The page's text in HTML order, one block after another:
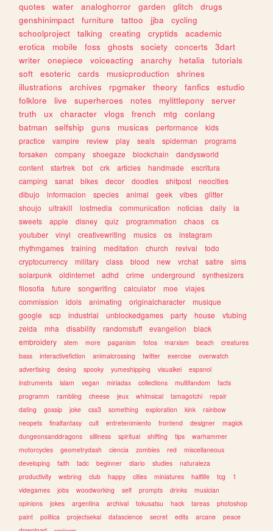
quotes
water analoghorror garden glitch
drugs
genshinimpact
furniture tattoo jjba
cycling
schoolproject
talking creating cryptids
academic
erotica
mobile foss ghosts society concerts
3dart
writer
onepiece voiceacting anarchy hetalia
tutorials
soft
esoteric cards musicproduction
shrines
illustrations
archives rpgmaker theory fanfics
estudio
folklore
live superheroes notes mylittlepony
server
truth
ux character vlogs french mtg
conlang
batman
selfship guns musicas performance
kids
practice
vampire review play seals spiderman
programs
forsaken
company shoegaze blockchain
dandysworld
content
startrek bot crk articles handmade
escritura
camping
sanat bikes decor doodles shitpost
neocities
dibujo
informacion species animal geek vibes
glitter
shoujo
ultrakill lostmedia communication noticias daily
ia
sweets
apple disney quiz programmation chaos
cs
youtuber
vinyl creativewriting musics os
instagram
rhythmgames
training meditation church revival
todo
cryptocurrency
military class blood new vrchat satire
sims
solarpunk
oldinternet adhd crime underground
synthesizers
filosofia
future songwriting calculator moe
viajes
commission
idols animating originalcharacter
musique
google
scp industrial unblockedgames party house
vtubing
zelda
mha disability randomstuff evangelion
black
embroidery
stem more paganism fotos marxism beach
creatures
bass
interactivefiction animalcrossing twitter exercise
overwatch
advertising
desing spooky yumeshipping visualkei
espanol
instruments
islam vegan miriadax collections multifandom
facts
programm
rambling cheese jeux whimsical tamagotchi
repair
dating
gossip joke css3 something exploration kink
rainbow
neopets
finalfantasy cult entretenimiento frontend designer
magick
dungeonsanddragons
silliness spiritual shifting tips
warhammer
motorcycles
geometrydash ciencia zombies red
miscellaneous
developing
faith tadc beginner diario studies
naturaleza
productivity
webring club happy cities miniatures halflife tcg
1
videgames
jobs woodworking self prompts drinks
musician
opinions
jokes argentina archival tokusatsu hack tareas
photoshop
paint
politica projectsekai datascience secret edits arcane
peace